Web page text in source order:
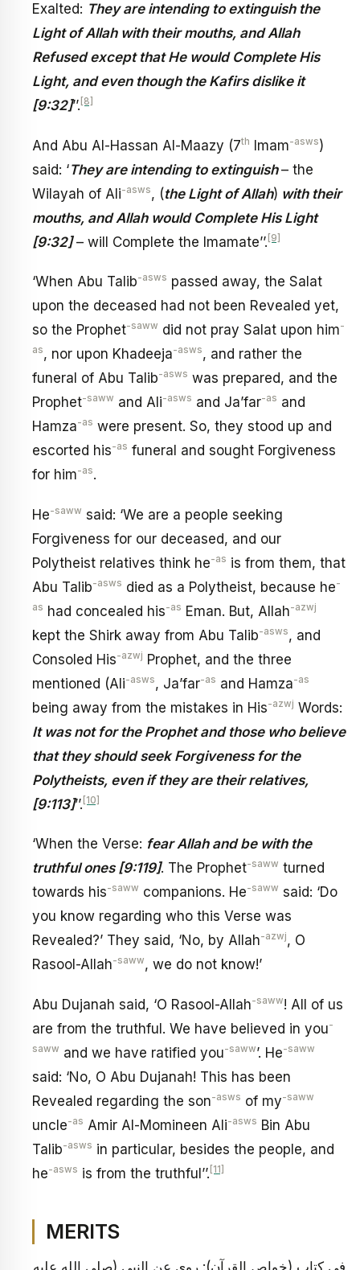
Exalted: They are intending to extinguish the
Light of Allah with their mouths, and Allah
Refused except that He would Complete His
Light, and even though the Kafirs dislike it
[9:32]’’. [8]
And Abu Al-Hassan Al-Maazy (7th Imam-asws)
said: ‘They are intending to extinguish– the
Wilayah of Ali-asws, (the Light of Allah) with their
mouths, and Allah would Complete His Light
[9:32]– will Complete the Imamate’’. [9]
‘When Abu Talib-asws passed away, the Salat
upon the deceased had not been Revealed yet,
so the Prophet-saww did not pray Salat upon him-
as, nor upon Khadeeja-asws, and rather the
funeral of Abu Talib-asws was prepared, and the
Prophet-saww and Ali-asws and Ja’far-as and
Hamza-as were present. So, they stood up and
escorted his-as funeral and sought Forgiveness
for him-as.
He-saww said: ‘We are a people seeking
Forgiveness for our deceased, and our
Polytheist relatives think he-as is from them, that
Abu Talib-asws died as a Polytheist, because he-
as had concealed his-as Eman. But, Allah-azwj
kept the Shirk away from Abu Talib-asws, and
Consoled His-azwj Prophet, and the three
mentioned (Ali-asws, Ja’far-as and Hamza-as
being away from the mistakes in His-azwj Words:
It was not for the Prophet and those who believe
that they should seek Forgiveness for the
Polytheists, even if they are their relatives,
[9:113]’’. [10]
‘When the Verse: fear Allah and be with the
truthful ones [9:119]. The Prophet-saww turned
towards his-saww companions. He-saww said: ‘Do
you know regarding who this Verse was
Revealed?’ They said, ‘No, by Allah-azwj, O
Rasool-Allah-saww, we do not know!’
Abu Dujanah said, ‘O Rasool-Allah-saww! All of us
are from the truthful. We have believed in you-
saww and we have ratified you-saww’. He-saww
said: ‘No, O Abu Dujanah! This has been
Revealed regarding the son-asws of my-saww
uncle-as Amir Al-Momineen Ali-asws Bin Abu
Talib-asws in particular, besides the people, and
he-asws is from the truthful’’. [11]
MERITS
في كتاب (خواص القرآن): روي عن النبي (صلى الله عليه